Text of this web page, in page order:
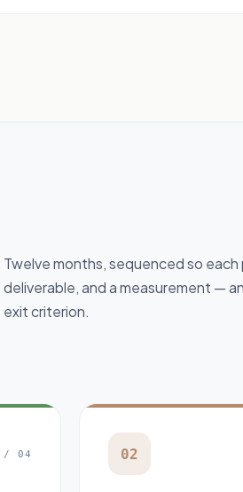
Twelve months, sequenced so
deliverable, and a measurement —
exit criterion.
/ 04 02